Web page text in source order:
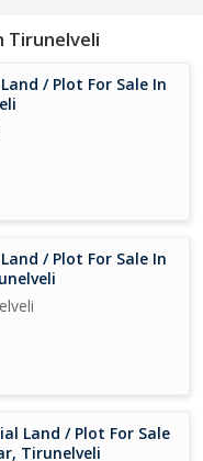
Tirunelveli
/ Plot For Sale In
/ Plot For Sale In
Land / Plot For Sale
Tirunelveli